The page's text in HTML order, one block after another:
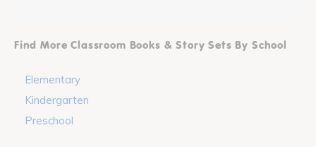
Find More Classroom Books & Story Sets By School
Elementary
Kindergarten
Preschool